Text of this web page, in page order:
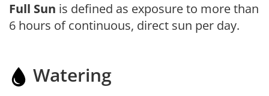
Full Sun is defined as exposure to more than
6 hours of continuous, direct sun per day.
Watering